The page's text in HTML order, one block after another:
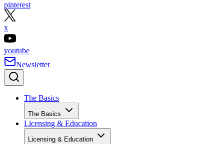
pinterest
x
youtube
Newsletter
The Basics
The Basics
Licensing & Education
Licensing & Education